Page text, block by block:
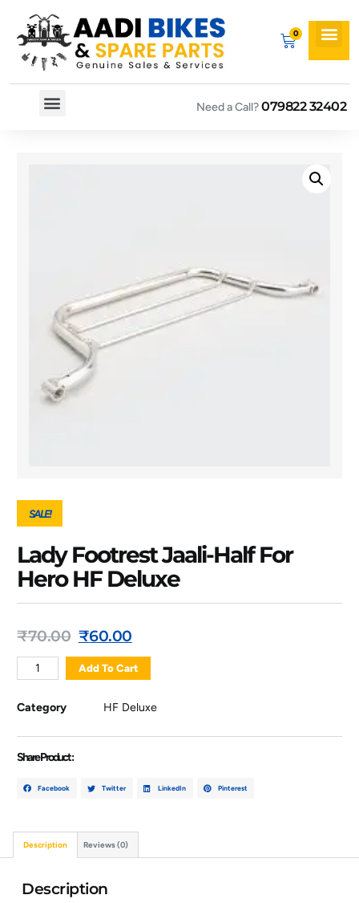
Need a Call?079822 32402
SALE!
Lady Footrest Jaali-Half For
Hero HF Deluxe
₹70.00 ₹60.00
Add To Cart
Category HF Deluxe
Share Product :
Facebook Twitter LinkedIn Pinterest
Description Reviews (0)
Description